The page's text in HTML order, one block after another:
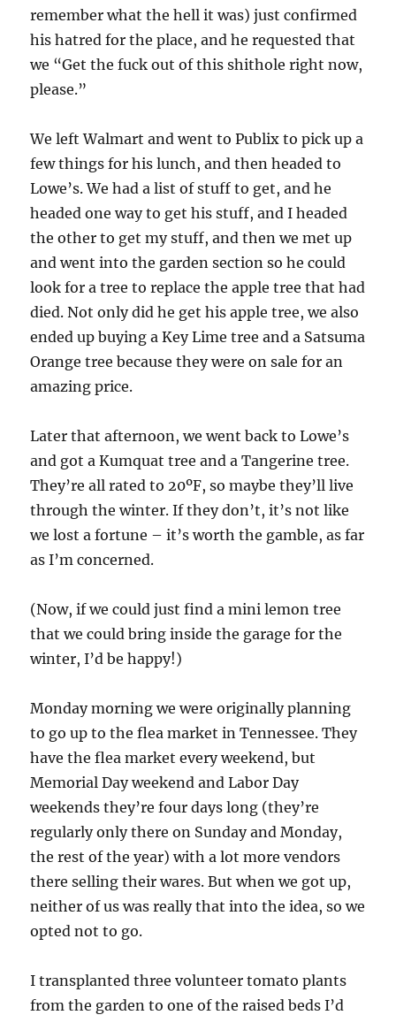
remember what the hell it was) just confirmed
his hatred for the place, and he requested that
we “Get the fuck out of this shithole right now,
please.”
We left Walmart and went to Publix to pick up a
few things for his lunch, and then headed to
Lowe’s. We had a list of stuff to get, and he
headed one way to get his stuff, and I headed
the other to get my stuff, and then we met up
and went into the garden section so he could
look for a tree to replace the apple tree that had
died. Not only did he get his apple tree, we also
ended up buying a Key Lime tree and a Satsuma
Orange tree because they were on sale for an
amazing price.
Later that afternoon, we went back to Lowe’s
and got a Kumquat tree and a Tangerine tree.
They’re all rated to 20ºF, so maybe they’ll live
through the winter. If they don’t, it’s not like
we lost a fortune – it’s worth the gamble, as far
as I’m concerned.
(Now, if we could just find a mini lemon tree
that we could bring inside the garage for the
winter, I’d be happy!)
Monday morning we were originally planning
to go up to the flea market in Tennessee. They
have the flea market every weekend, but
Memorial Day weekend and Labor Day
weekends they’re four days long (they’re
regularly only there on Sunday and Monday,
the rest of the year) with a lot more vendors
there selling their wares. But when we got up,
neither of us was really that into the idea, so we
opted not to go.
I transplanted three volunteer tomato plants
from the garden to one of the raised beds I’d